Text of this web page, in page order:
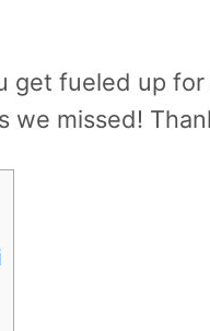
get fueled up
we missed!